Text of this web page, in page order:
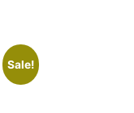
Sale!